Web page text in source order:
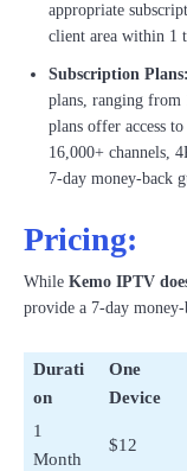
appropriate
client area within 1
Subscription Plans:
plans, ranging
plans offer access
16,000+ channels,
7-day money-back
Pricing:
While Kemo IPTV
provide a 7-day
Durati
on
One
Device
1
Month
$12